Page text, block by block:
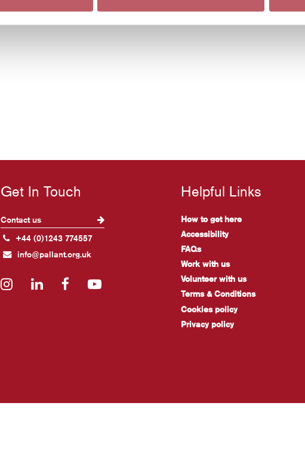
Get In Touch
Contact us
+44 (0)1243 774557
info@pallant.org.uk
InstagramLinkedInFacebookYouTube
Helpful Links
How to get here
Accessibility
FAQs
Work with us
Volunteer with us
Terms & Conditions
Cookies policy
Privacy policy